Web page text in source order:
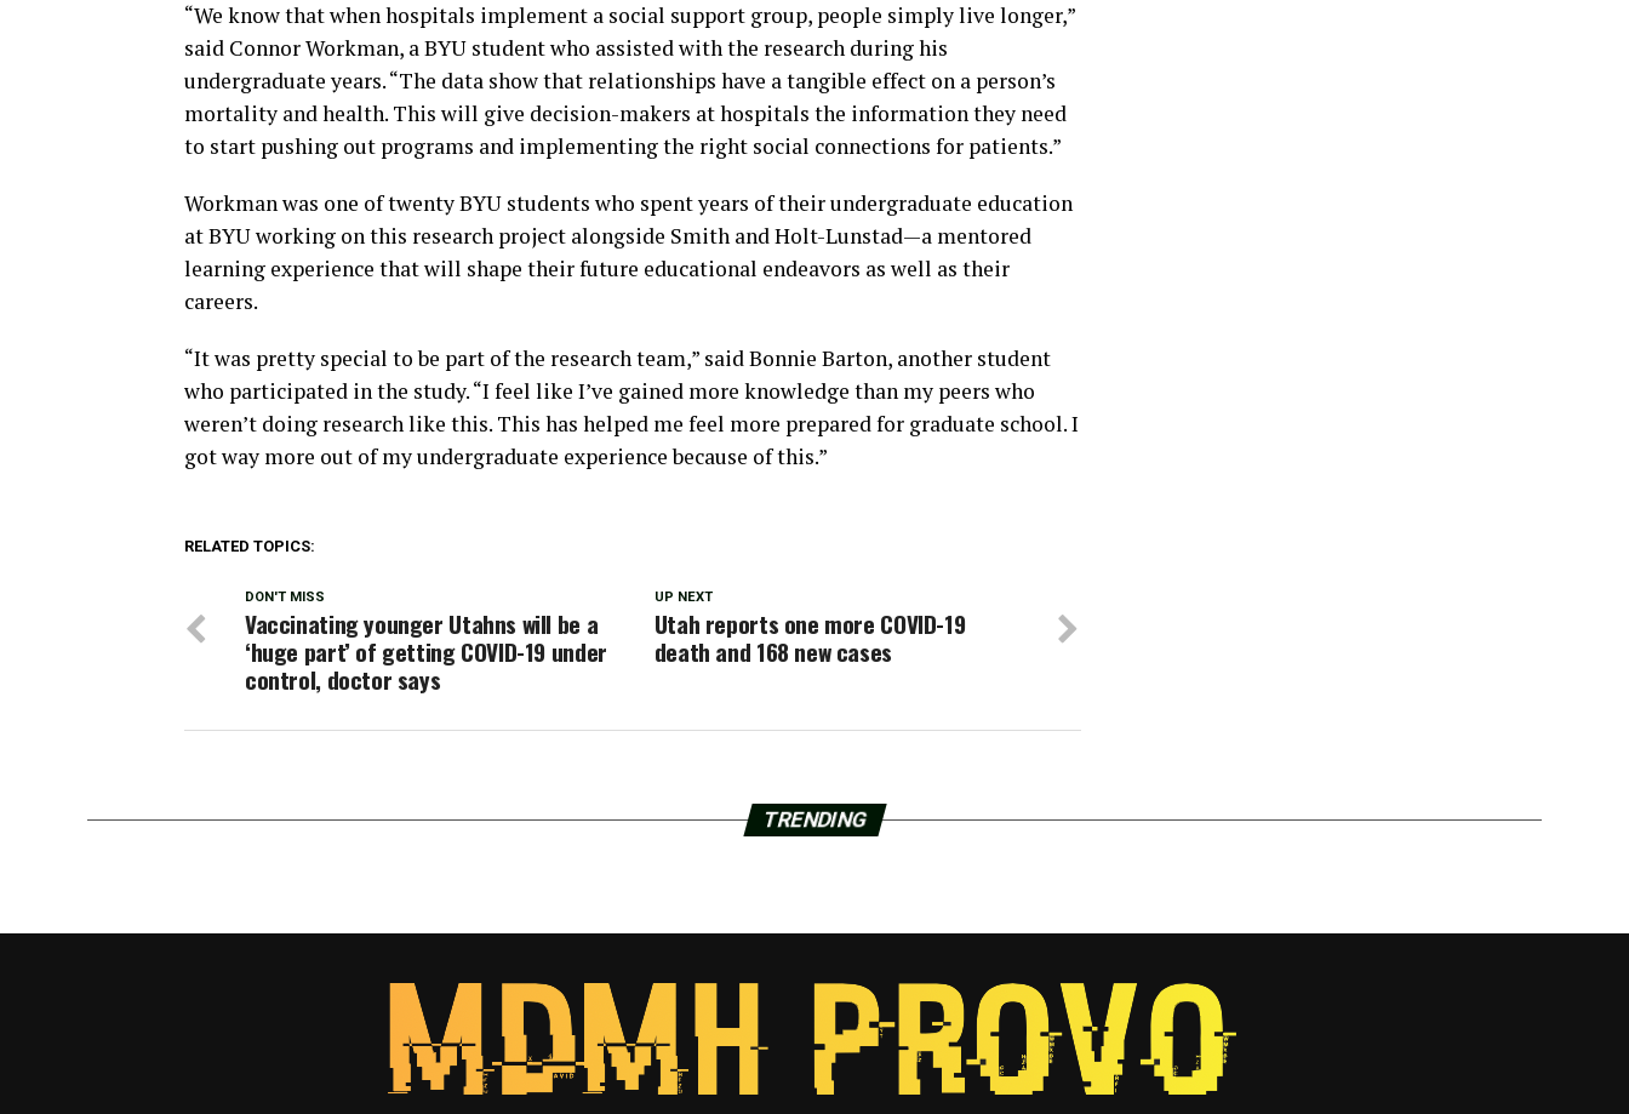
“We know that when hospitals implement a social support group, people simply live longer,”
said Connor Workman, a BYU student who assisted with the research during his
undergraduate years. “The data show that relationships have a tangible effect on a person’s
mortality and health. This will give decision-makers at hospitals the information they need
to start pushing out programs and implementing the right social connections for patients.”
Workman was one of twenty BYU students who spent years of their undergraduate education
at BYU working on this research project alongside Smith and Holt-Lunstad—a mentored
learning experience that will shape their future educational endeavors as well as their
careers.
“It was pretty special to be part of the research team,” said Bonnie Barton, another student
who participated in the study. “I feel like I’ve gained more knowledge than my peers who
weren’t doing research like this. This has helped me feel more prepared for graduate school. I
got way more out of my undergraduate experience because of this.”
RELATED TOPICS:
UP NEXT
Utah reports one more COVID-19
death and 168 new cases
DON'T MISS
Vaccinating younger Utahns will be a
‘huge part’ of getting COVID-19 under
control, doctor says
TRENDING